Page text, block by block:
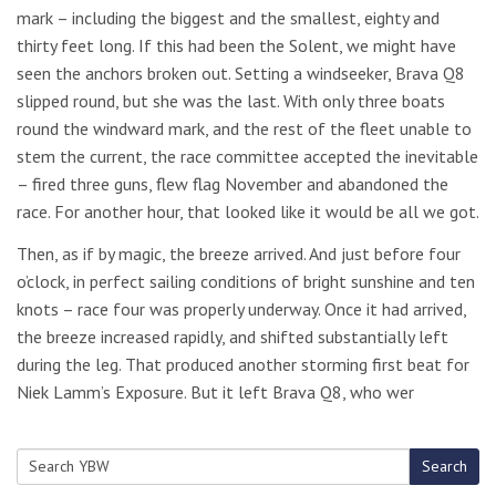
mark – including the biggest and the smallest, eighty and
thirty feet long. If this had been the Solent, we might have
seen the anchors broken out. Setting a windseeker, Brava Q8
slipped round, but she was the last. With only three boats
round the windward mark, and the rest of the fleet unable to
stem the current, the race committee accepted the inevitable
– fired three guns, flew flag November and abandoned the
race. For another hour, that looked like it would be all we got.
Then, as if by magic, the breeze arrived. And just before four
o’clock, in perfect sailing conditions of bright sunshine and ten
knots – race four was properly underway. Once it had arrived,
the breeze increased rapidly, and shifted substantially left
during the leg. That produced another storming first beat for
Niek Lamm’s Exposure. But it left Brava Q8, who wer
Search